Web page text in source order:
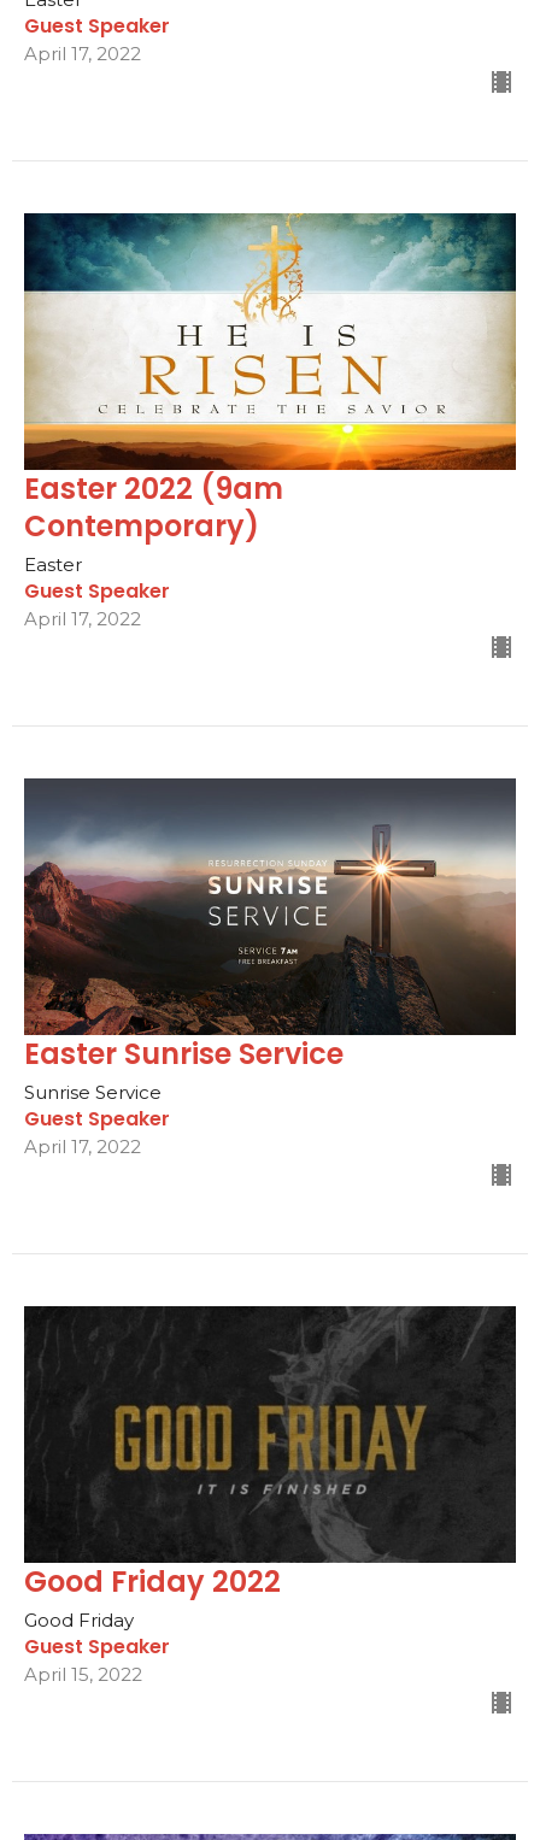
Guest Speaker
April 17, 2022
Easter 2022 (9am
Contemporary)
Easter
Guest Speaker
April 17, 2022
Easter Sunrise Service
Sunrise Service
Guest Speaker
April 17, 2022
Good Friday 2022
Good Friday
Guest Speaker
April 15, 2022